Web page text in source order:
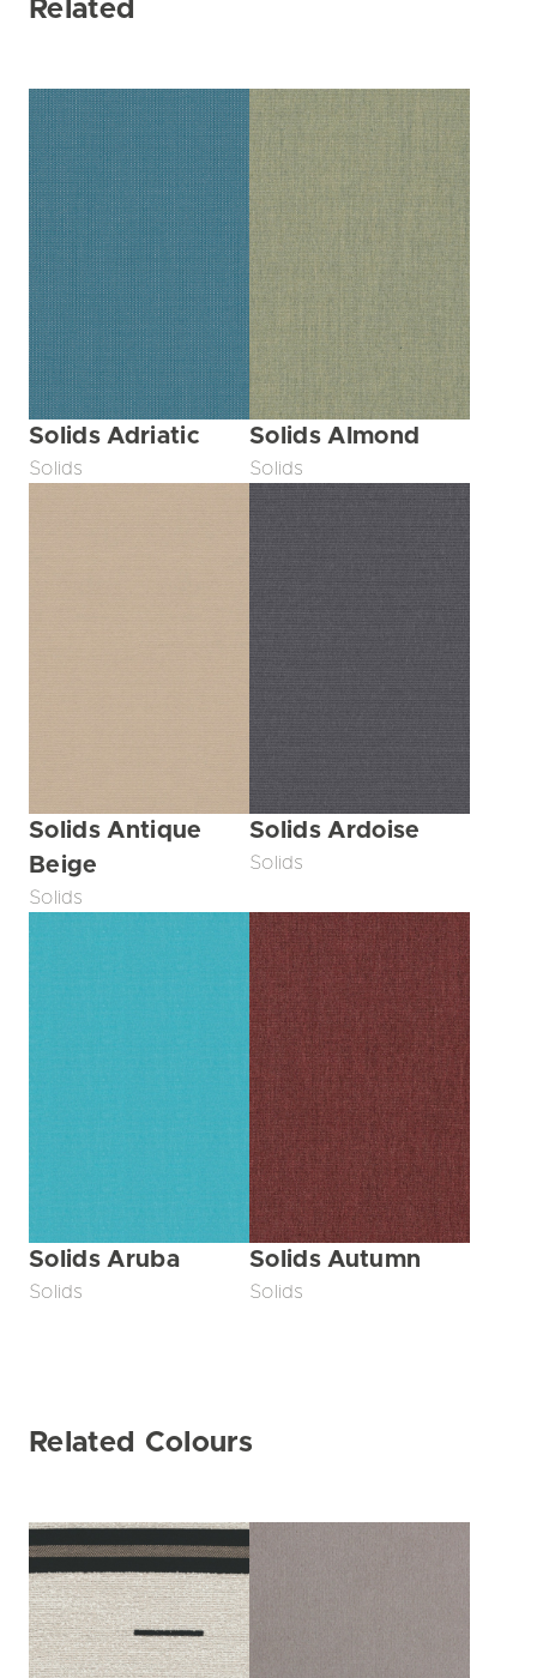
Related
Solids Adriatic
Solids
Solids Almond
Solids
Solids Antique
Beige
Solids
Solids Ardoise
Solids
Solids Aruba
Solids
Solids Autumn
Solids
Related Colours